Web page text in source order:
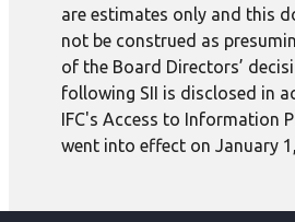
are estimates only and this
not be construed as
of the Board Directors’
following SII is disclosed in
IFC's Access to Information
went into effect on January